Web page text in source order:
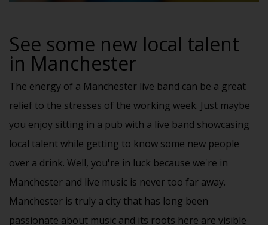
See some new local talent
in Manchester
The energy of a Manchester live band can be a great
relief to the stresses of the working week. Just maybe
you enjoy sitting in a pub with a live band showcasing
local talent while getting to know some new people
over a drink. Well, you're in luck because we're in
Manchester and live music is never too far away.
Manchester is truly a city that has long been
passionate about music and its roots here are visible